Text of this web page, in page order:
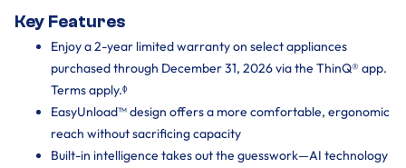
Key Features
Enjoy a 2-year limited warranty on select appliances
purchased through December 31, 2026 via the ThinQ® app.
Terms apply.ᶲ
EasyUnload™ design offers a more comfortable, ergonomic
reach without sacrificing capacity
Built-in intelligence takes out the guesswork—AI technology